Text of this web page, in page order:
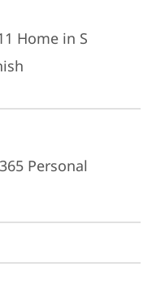
Home in S
365 Personal